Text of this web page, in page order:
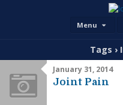
Menu
Tags ›
January 31, 2014
Joint Pain